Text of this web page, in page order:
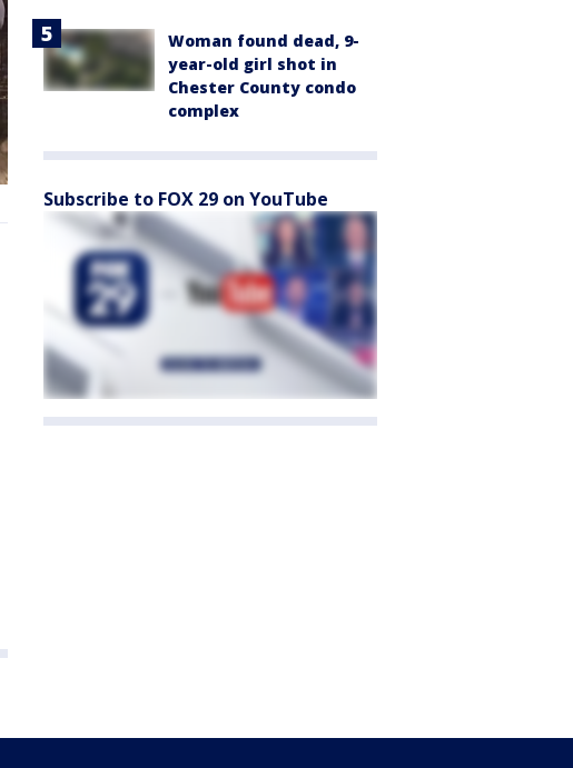
Woman found dead, 9-
year-old girl shot in
Chester County condo
complex
Subscribe to FOX 29 on YouTube